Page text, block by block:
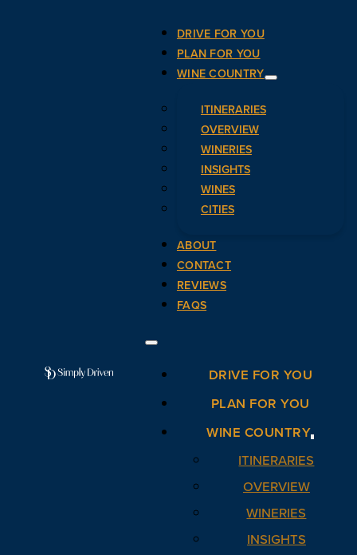
DRIVE FOR YOU
PLAN FOR YOU
WINE COUNTRY
ITINERARIES
OVERVIEW
WINERIES
INSIGHTS
WINES
CITIES
ABOUT
CONTACT
REVIEWS
FAQS
DRIVE FOR YOU
PLAN FOR YOU
WINE COUNTRY
ITINERARIES
OVERVIEW
WINERIES
INSIGHTS